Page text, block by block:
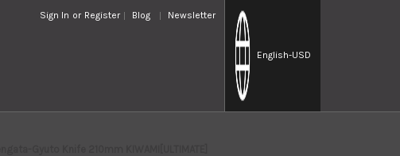
Sign In or Register Blog Newsletter
English-USD
Gyuto Knife 210mm KIWAMI[ULTIMATE]